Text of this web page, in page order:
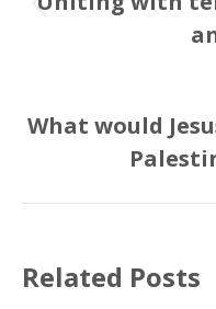
What would
Related Posts